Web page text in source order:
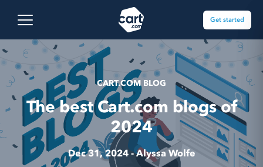
Open main menu
Cart.com Get started
CART.COM BLOG
The best Cart.com blogs of
2024
Dec 31, 2024 -Alyssa Wolfe